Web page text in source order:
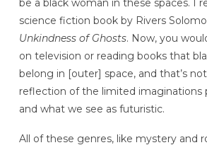
be a black woman in these spaces. I
science fiction book by Rivers
Unkindness of Ghosts. Now, you
on television or reading books that
belong in [outer] space, and that’s
reflection of the limited imaginations
and what we see as futuristic.
All of these genres, like mystery and